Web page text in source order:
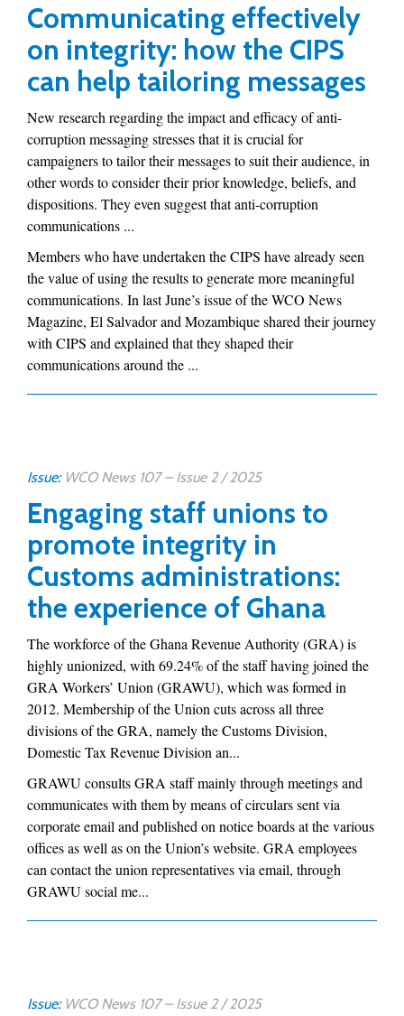
Communicating effectively
on integrity: how the CIPS
can help tailoring messages
New research regarding the impact and efficacy of anti-
corruption messaging stresses that it is crucial for
campaigners to tailor their messages to suit their audience, in
other words to consider their prior knowledge, beliefs, and
dispositions. They even suggest that anti-corruption
communications ...
Members who have undertaken the CIPS have already seen
the value of using the results to generate more meaningful
communications. In last June’s issue of the WCO News
Magazine, El Salvador and Mozambique shared their journey
with CIPS and explained that they shaped their
communications around the ...
Issue: WCO News 107 – Issue 2 / 2025
Engaging staff unions to
promote integrity in
Customs administrations:
the experience of Ghana
The workforce of the Ghana Revenue Authority (GRA) is
highly unionized, with 69.24% of the staff having joined the
GRA Workers’ Union (GRAWU), which was formed in
2012. Membership of the Union cuts across all three
divisions of the GRA, namely the Customs Division,
Domestic Tax Revenue Division an...
GRAWU consults GRA staff mainly through meetings and
communicates with them by means of circulars sent via
corporate email and published on notice boards at the various
offices as well as on the Union’s website. GRA employees
can contact the union representatives via email, through
GRAWU social me...
Issue: WCO News 107 – Issue 2 / 2025